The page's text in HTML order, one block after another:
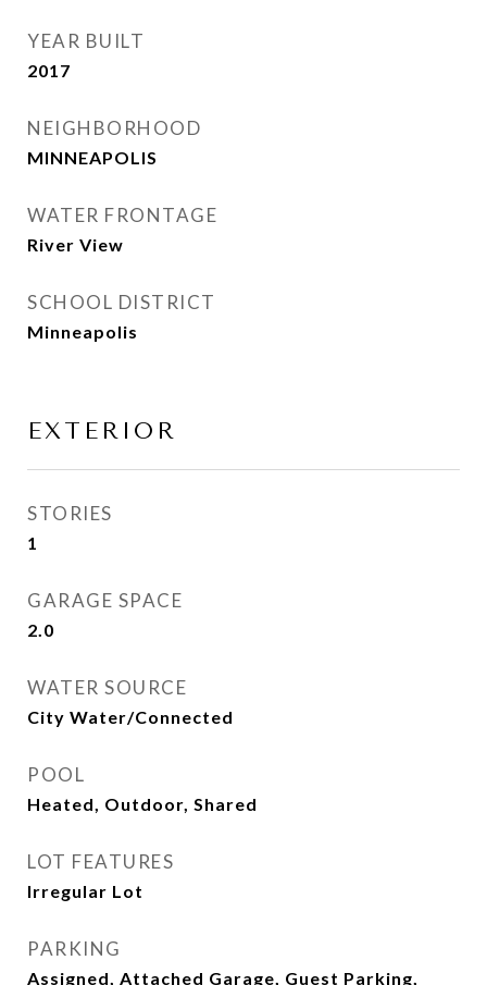
YEAR BUILT
2017
NEIGHBORHOOD
MINNEAPOLIS
WATER FRONTAGE
River View
SCHOOL DISTRICT
Minneapolis
EXTERIOR
STORIES
1
GARAGE SPACE
2.0
WATER SOURCE
City Water/Connected
POOL
Heated, Outdoor, Shared
LOT FEATURES
Irregular Lot
PARKING
Assigned, Attached Garage, Guest Parking,